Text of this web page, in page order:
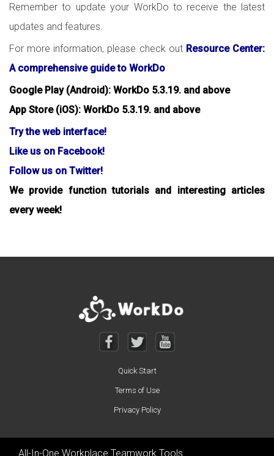
Remember to update your WorkDo to receive the latest
updates and features.
For more information, please check out Resource Center:
A comprehensive guide to WorkDo
Google Play (Android): WorkDo 5.3.19. and above
App Store (iOS): WorkDo 5.3.19. and above
Try the web interface!
Like us on Facebook!
Follow us on Twitter!
We provide function tutorials and interesting articles
every week!
Quick Start
Terms of Use
Privacy Policy
All-In-One Workplace Teamwork Tools